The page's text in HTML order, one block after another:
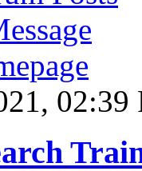
02:39